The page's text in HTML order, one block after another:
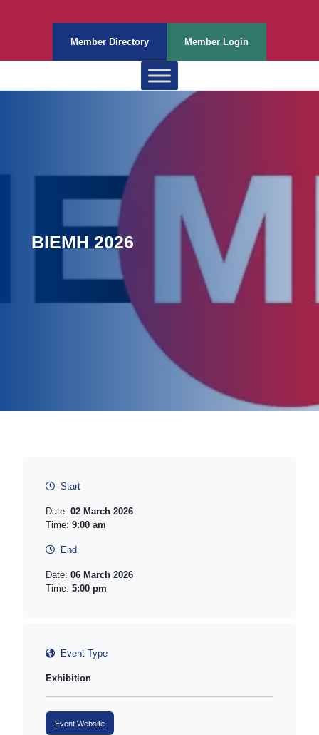
Member Directory Member Login
BIEMH 2026
Start
Date: 02 March 2026
Time: 9:00 am
End
Date: 06 March 2026
Time: 5:00 pm
Event Type
Exhibition
Event Website